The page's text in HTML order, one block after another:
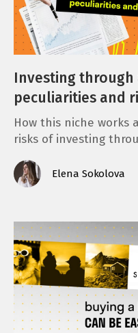
Investing
peculiarities and
How this niche works
risks of investing
Elena Sokolova